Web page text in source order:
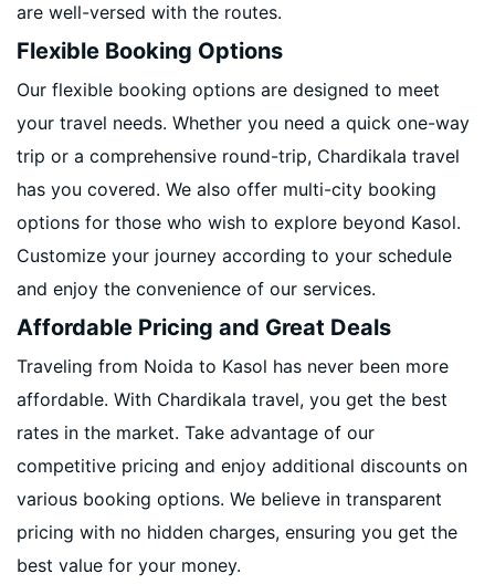
are well-versed with the routes.
Flexible Booking Options
Our flexible booking options are designed to meet
your travel needs. Whether you need a quick one-way
trip or a comprehensive round-trip, Chardikala travel
has you covered. We also offer multi-city booking
options for those who wish to explore beyond Kasol.
Customize your journey according to your schedule
and enjoy the convenience of our services.
Affordable Pricing and Great Deals
Traveling from Noida to Kasol has never been more
affordable. With Chardikala travel, you get the best
rates in the market. Take advantage of our
competitive pricing and enjoy additional discounts on
various booking options. We believe in transparent
pricing with no hidden charges, ensuring you get the
best value for your money.